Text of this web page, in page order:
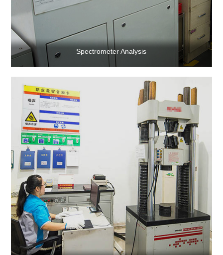
Spectrometer Analysis